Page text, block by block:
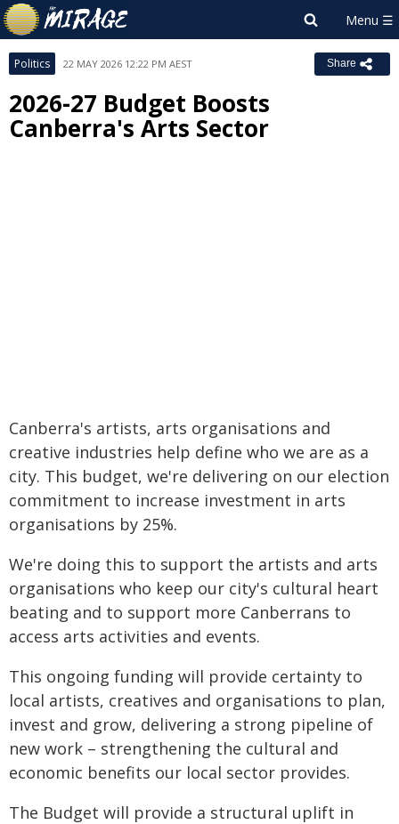
Politics 22 MAY 2026 12:22 PM AEST Share
2026-27 Budget Boosts
Canberra's Arts Sector
Canberra's artists, arts organisations and
creative industries help define who we are as a
city. This budget, we're delivering on our election
commitment to increase investment in arts
organisations by 25%.
We're doing this to support the artists and arts
organisations who keep our city's cultural heart
beating and to support more Canberrans to
access arts activities and events.
This ongoing funding will provide certainty to
local artists, creatives and organisations to plan,
invest and grow, delivering a strong pipeline of
new work – strengthening the cultural and
economic benefits our local sector provides.
The Budget will provide a structural uplift in